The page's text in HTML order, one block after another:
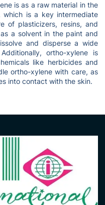
is as a raw material in the
is a key intermediate
of plasticizers, resins, and
a solvent in the paint and
and disperse a wide
ortho-xylene is
like herbicides and
ortho-xylene with care, as
into contact with the skin.